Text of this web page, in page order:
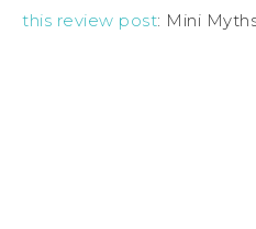
this review post: Mini